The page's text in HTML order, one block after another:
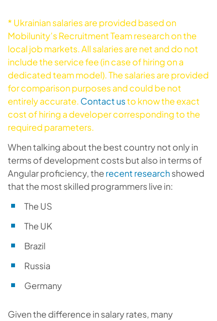
* Ukrainian salaries are provided based on
Mobilunity’s Recruitment Team research on the
local job markets. All salaries are net and do not
include the service fee (in case of hiring on a
dedicated team model). The salaries are provided
for comparison purposes and could be not
entirely accurate. Contact usto know the exact
cost of hiring a developer corresponding to the
required parameters.
When talking about the best country not only in
terms of development costs but also in terms of
Angular proficiency, the recent researchshowed
that the most skilled programmers live in:
The US
The UK
Brazil
Russia
Germany
Given the difference in salary rates, many